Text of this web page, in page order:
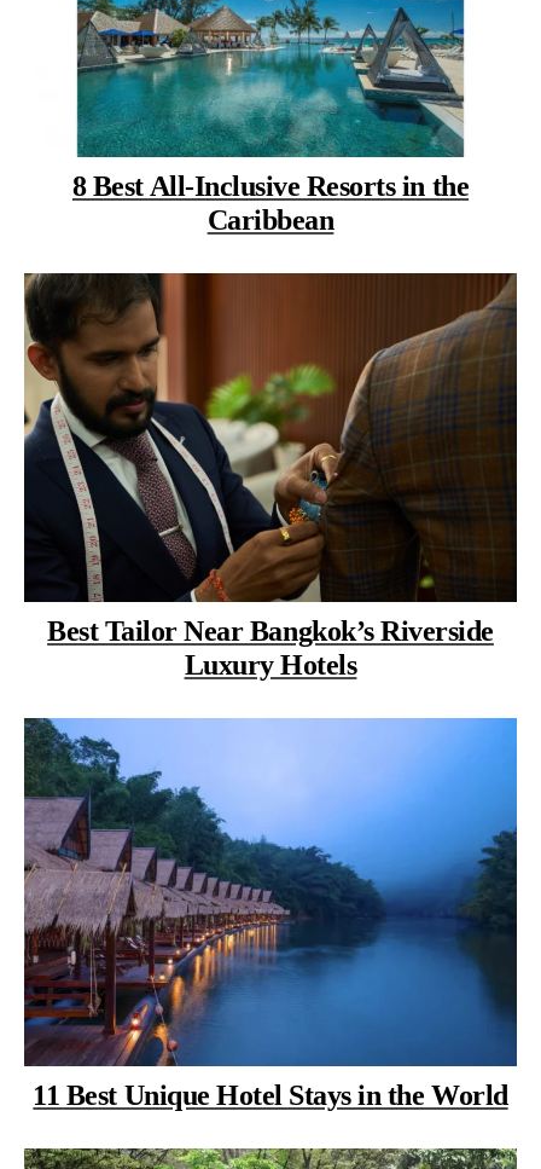
8 Best All-Inclusive Resorts in the
Caribbean
Best Tailor Near Bangkok’s Riverside
Luxury Hotels
11 Best Unique Hotel Stays in the World